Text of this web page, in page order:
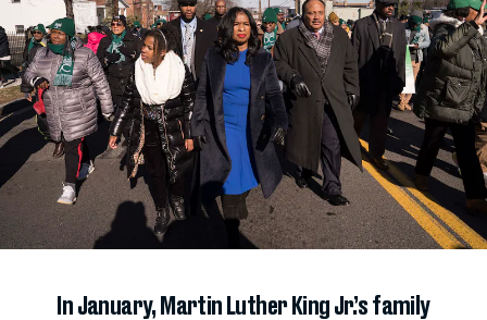
In January, Martin Luther King Jr.’s family